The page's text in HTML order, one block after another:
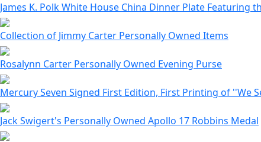
James K. Polk White House China Dinner Plate
Collection of Jimmy Carter Personally Owned Items
Rosalynn Carter Personally Owned Evening Purse
Mercury Seven Signed First Edition, First Printing of ''We
Jack Swigert's Personally Owned Apollo 17 Robbins Medal